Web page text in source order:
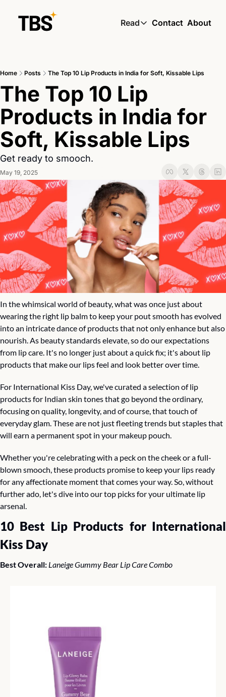
Read
Read
Skin by TBS
Contact About
Home Posts The Top 10 Lip Products in India for Soft, Kissable Lips
The Top 10 Lip
Products in India for
Soft, Kissable Lips
Get ready to smooch.
May 19, 2025
In the whimsical world of beauty, what was once just about
wearing the right lip balm to keep your pout smooth has evolved
into an intricate dance of products that not only enhance but also
nourish. As beauty standards elevate, so do our expectations
from lip care. It's no longer just about a quick fix; it's about lip
products that make our lips feel and look better over time.
For International Kiss Day, we've curated a selection of lip
products for Indian skin tones that go beyond the ordinary,
focusing on quality, longevity, and of course, that touch of
everyday glam. These are not just fleeting trends but staples that
will earn a permanent spot in your makeup pouch.
Whether you're celebrating with a peck on the cheek or a full-
blown smooch, these products promise to keep your lips ready
for any affectionate moment that comes your way. So, without
further ado, let's dive into our top picks for your ultimate lip
arsenal.
10 Best Lip Products for International
Kiss Day
Best Overall: Laneige Gummy Bear Lip Care Combo